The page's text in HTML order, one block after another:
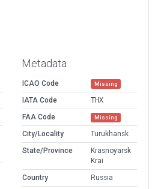
Metadata
ICAO Code Missing
IATA Code
THX
FAA Code
Missing
City/Locality
Turukhansk
State/Province
Krasnoyarsk
Krai
Country
Russia